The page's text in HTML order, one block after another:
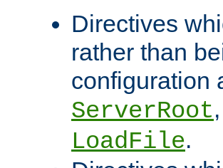
Directives
rather than
configuration
ServerRoot,
LoadFile.